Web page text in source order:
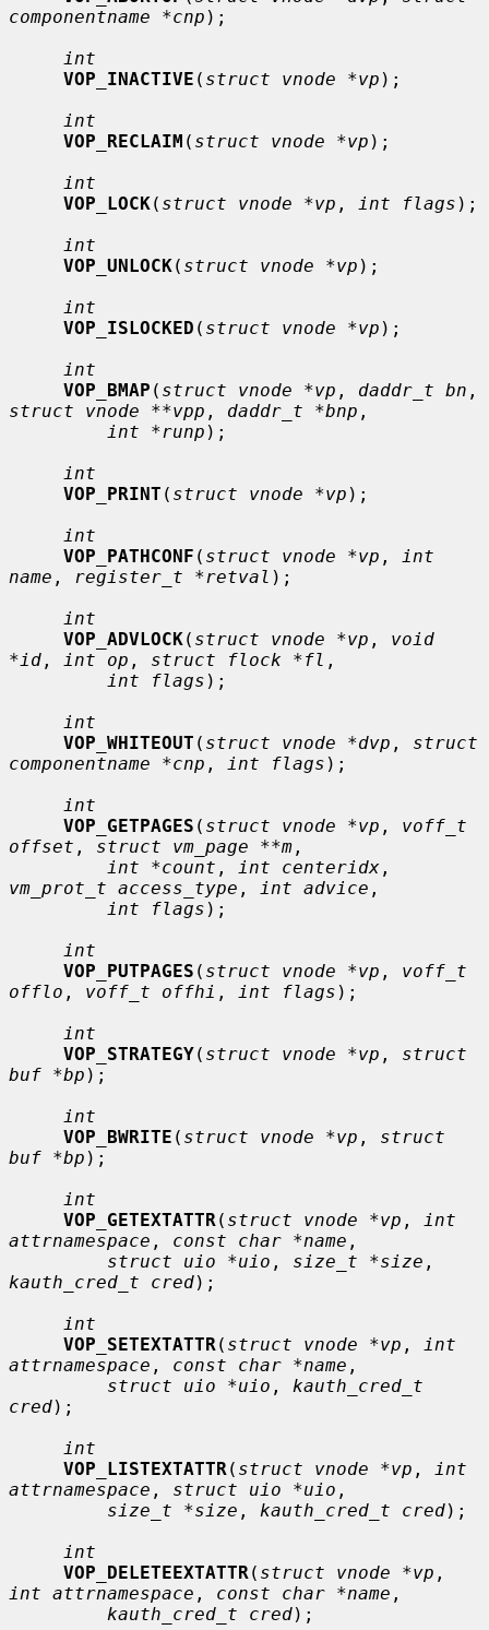
componentname *cnp );
int
VOP_INACTIVE ( struct vnode *vp );
int
VOP_RECLAIM ( struct vnode *vp );
int
VOP_LOCK( struct vnode *vp , int flags );
int
VOP_UNLOCK( struct vnode *vp );
int
VOP_ISLOCKED ( struct vnode *vp );
int
VOP_BMAP ( struct vnode *vp , daddr_t bn
struct vnode **vpp , daddr_t *bnp ,
int *runp );
int
VOP_PRINT ( struct vnode *vp );
int
VOP_PATHCONF ( struct vnode *vp ,
int
name , register_t *retval );
int
VOP_ADVLOCK( struct vnode *vp , void
*id , int op , struct flock *fl ,
int flags );
int
VOP_WHITEOUT ( struct vnode *dvp , struct
componentname *cnp , int flags );
int
VOP_GETPAGES ( struct vnode *vp , voff_t
offset , struct vm_page **m ,
int *count , int centeridx
vm_prot_t access_type , int advice ,
int flags );
int
VOP_PUTPAGES ( struct vnode *vp , voff_t
offlo , voff_t offhi , int flags );
int
VOP_STRATEGY( struct vnode *vp , struct
buf *bp );
int
VOP_BWRITE ( struct vnode *vp , struct
buf *bp );
int
VOP_GETEXTATTR ( struct vnode *vp ,
int
attrnamespace , const char *name ,
struct uio *uio , size_t *size
kauth_cred_t cred);
int
VOP_SETEXTATTR ( struct vnode *vp ,
int
attrnamespace , const char *name ,
struct uio *uio , kauth_cred_t
cred);
int
VOP_LISTEXTATTR ( struct vnode *vp ,
int
attrnamespace , struct uio *uio ,
size_t *size , kauth_cred_t cred);
int
VOP_DELETEEXTATTR ( struct vnode *vp
int attrnamespace , const char *name ,
kauth_cred_t cred);